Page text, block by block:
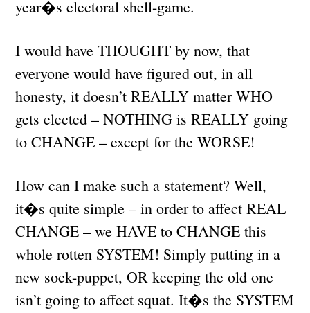
year�s electoral shell-game.
I would have THOUGHT by now, that
everyone would have figured out, in all
honesty, it doesn’t REALLY matter WHO
gets elected – NOTHING is REALLY going
to CHANGE – except for the WORSE!
How can I make such a statement? Well,
it�s quite simple – in order to affect REAL
CHANGE – we HAVE to CHANGE this
whole rotten SYSTEM! Simply putting in a
new sock-puppet, OR keeping the old one
isn’t going to affect squat. It�s the SYSTEM